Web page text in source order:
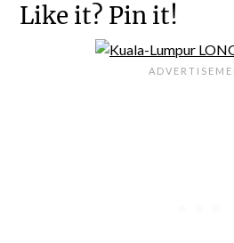
Like it? Pin it!